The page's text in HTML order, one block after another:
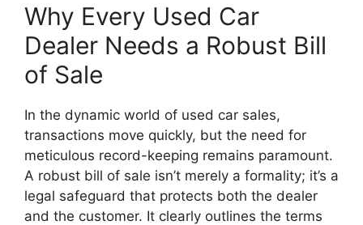
Why Every Used Car
Dealer Needs a Robust Bill
of Sale
In the dynamic world of used car sales,
transactions move quickly, but the need for
meticulous record-keeping remains paramount.
A robust bill of sale isn’t merely a formality; it’s a
legal safeguard that protects both the dealer
and the customer. It clearly outlines the terms